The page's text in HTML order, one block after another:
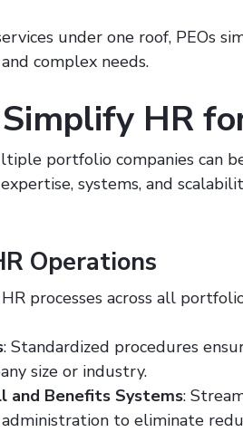
under one roof, PEOs
complex needs.
HR
portfolio companies can
systems, and
Operations
processes across all
: Standardized procedures
size or industry.
and Benefits Systems:
to eliminate